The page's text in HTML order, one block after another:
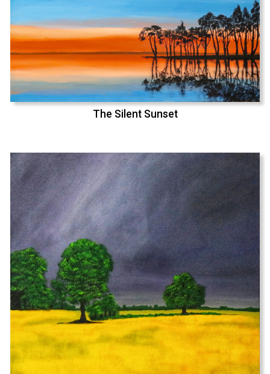
The Silent Sunset